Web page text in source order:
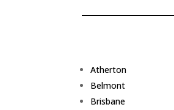
Atherton
Belmont
Brisbane